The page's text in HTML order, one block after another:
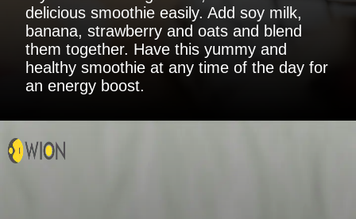
delicious smoothie easily. Add soy milk,
banana, strawberry and oats and blend
them together. Have this yummy and
healthy smoothie at any time of the day for
an energy boost.